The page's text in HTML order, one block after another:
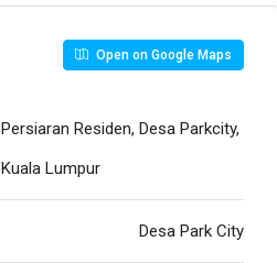
Open on Google Maps
Persiaran Residen, Desa Parkcity,
Kuala Lumpur
Desa Park City